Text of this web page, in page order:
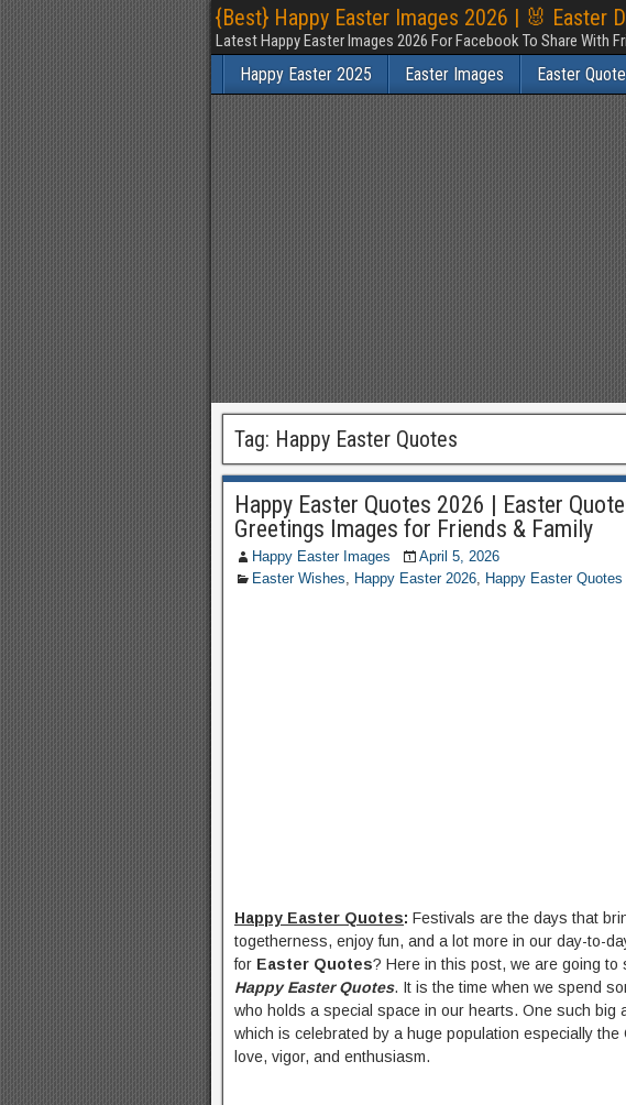
{Best} Happy Easter Images 2026 | 🐰 Easter
Latest Happy Easter Images 2026 For Facebook To Share With
Happy Easter 2025 Easter Images Easter
Tag: Happy Easter Quotes
Happy Easter Quotes 2026 | Easter
Greetings Images for Friends & Family
Happy Easter Images
April 5, 2026
Easter Wishes, Happy Easter 2026, Happy Easter Quotes
Happy Easter Quotes: Festivals are the days that
togetherness, enjoy fun, and a lot more in our day-to-
for Easter Quotes? Here in this post, we are going to
Happy Easter Quotes. It is the time when we spend
who holds a special space in our hearts. One such big
which is celebrated by a huge population especially the
love, vigor, and enthusiasm.